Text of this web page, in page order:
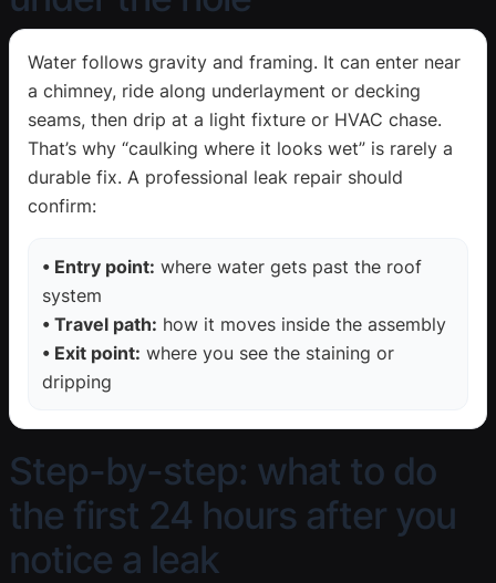
Water follows gravity and framing. It can enter near
a chimney, ride along underlayment or decking
seams, then drip at a light fixture or HVAC chase.
That’s why “caulking where it looks wet” is rarely a
durable fix. A professional leak repair should
confirm:
• Entry point: where water gets past the roof
system
• Travel path: how it moves inside the assembly
• Exit point: where you see the staining or
dripping
Step-by-step: what to do
the first 24 hours after you
notice a leak